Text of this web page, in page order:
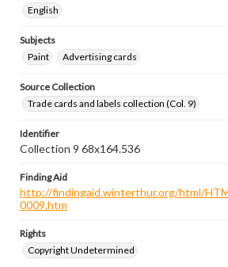
English
Subjects
Paint
Advertising cards
Source Collection
Trade cards and labels collection (Col. 9)
Identifier
Collection 9 68x164.536
Finding Aid
http://findingaid.winterthur.org/html/
0009.htm
Rights
Copyright Undetermined